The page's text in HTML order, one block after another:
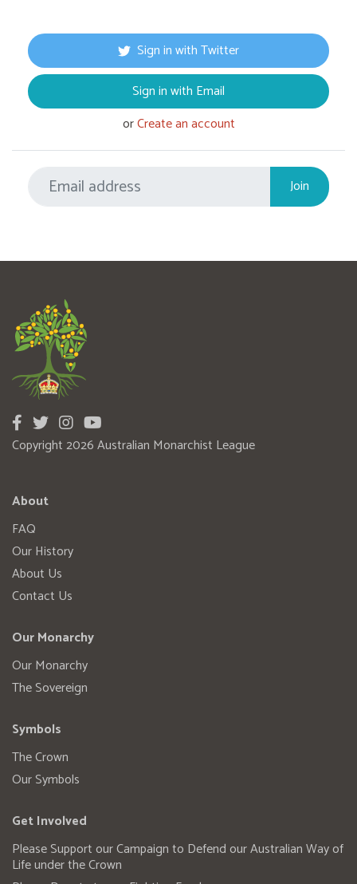
Sign in with Twitter
Sign in with Email
orCreate an account
Copyright 2026 Australian Monarchist League
About
FAQ
Our History
About Us
Contact Us
Our Monarchy
Our Monarchy
The Sovereign
Symbols
The Crown
Our Symbols
Get Involved
Please Support our Campaign to Defend our Australian Way of
Life under the Crown